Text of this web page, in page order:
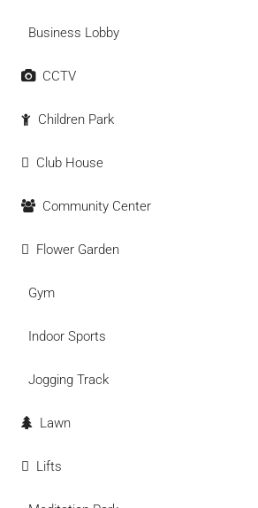
Business Lobby
CCTV
Children Park
Club House
Community Center
Flower Garden
Gym
Indoor Sports
Jogging Track
Lawn
Lifts